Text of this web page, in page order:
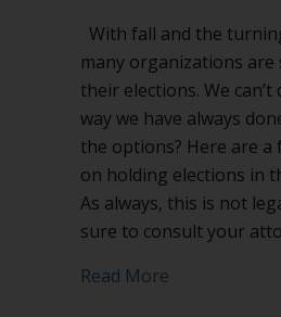
With fall and the
many organizations
their elections. We
way we have always
the options? Here are
on holding elections in
As always, this is not
sure to consult your
Read More